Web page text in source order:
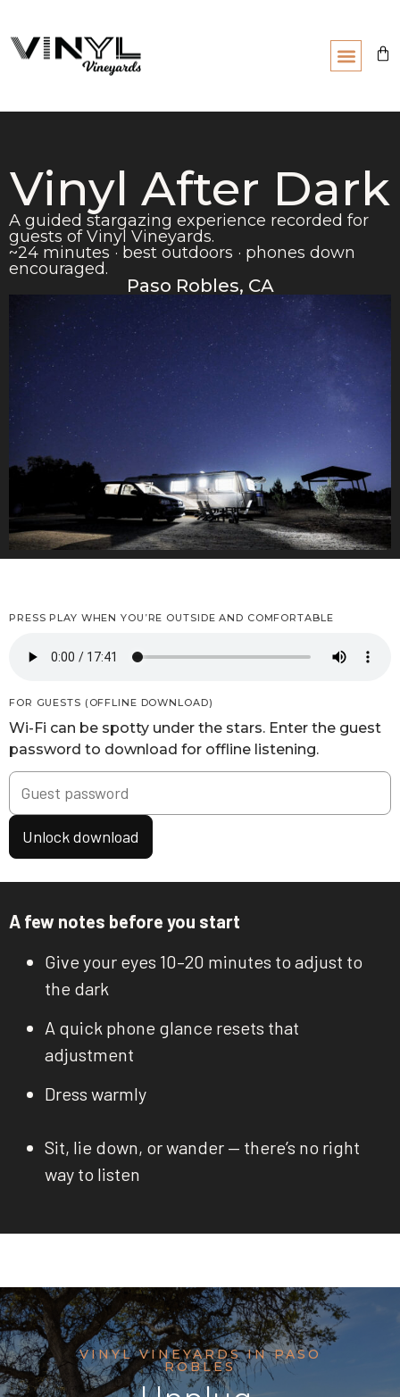
Vinyl After Dark
A guided stargazing experience recorded for
guests of Vinyl Vineyards.
~24 minutes · best outdoors · phones down
encouraged.
Paso Robles, CA
PRESS PLAY WHEN YOU’RE OUTSIDE AND COMFORTABLE
FOR GUESTS (OFFLINE DOWNLOAD)
Wi-Fi can be spotty under the stars. Enter the guest
password to download for offline listening.
Unlock download
A few notes before you start
Give your eyes 10–20 minutes to adjust to
the dark
A quick phone glance resets that
adjustment
Dress warmly
Sit, lie down, or wander — there’s no right
way to listen
VINYL VINEYARDS IN PASO
ROBLES